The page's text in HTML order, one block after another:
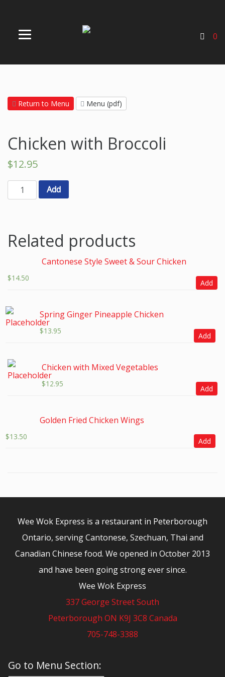
0
Return to Menu Menu (pdf)
Go to Menu Section:
Chicken with Broccoli
$12.95
Add
Related products
Cantonese Style Sweet & Sour Chicken
$14.50
Add
Spring Ginger Pineapple Chicken
$13.95
Add
Chicken with Mixed Vegetables
$12.95
Add
Golden Fried Chicken Wings
$13.50
Add
Wee Wok Express is a restaurant in Peterborough
Ontario, serving Cantonese, Szechuan, Thai and
Canadian Chinese food. We opened in October 2013
and have been going strong ever since.
Wee Wok Express
337 George Street South
Peterborough ON K9J 3C8 Canada
705-748-3388